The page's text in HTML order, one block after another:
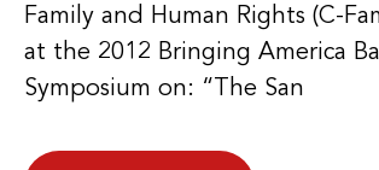
Family and Human Rights (C-
at the 2012 Bringing America
Symposium on: “The San